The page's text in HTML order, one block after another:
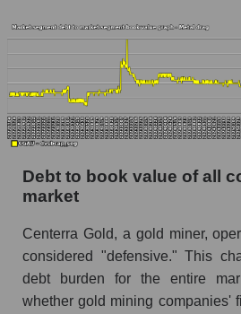
Debt to book value of all
market
Centerra Gold, a gold miner,
considered "defensive." This
debt burden for the entire
whether gold mining companies'